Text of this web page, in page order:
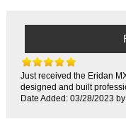
Just received the Eridan
designed and built
Date Added: 03/28/2023